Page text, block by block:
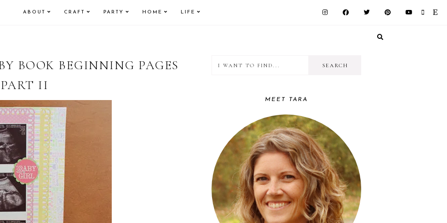
ABOUT CRAFT PARTY HOME LIFE
BOOK BEGINNING PAGES
PART II
PRIMARY
MEET TARA